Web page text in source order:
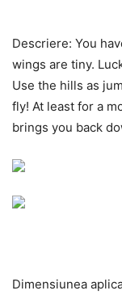
Descriere: You
wings are tiny.
Use the hills as
fly! At least for a
brings you back
Dimensiunea